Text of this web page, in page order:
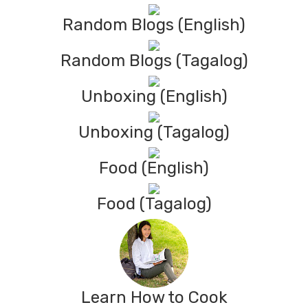
Random Blogs (English)
Random Blogs (Tagalog)
Unboxing (English)
Unboxing (Tagalog)
Food (English)
Food (Tagalog)
Learn How to Cook